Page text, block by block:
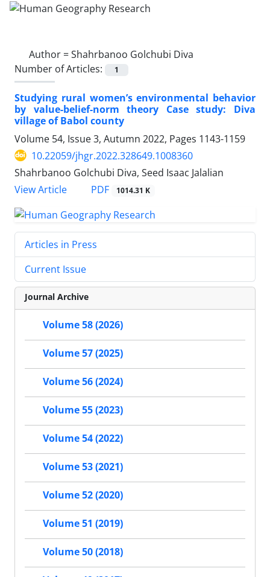
Author =Shahrbanoo Golchubi Diva
Number of Articles:
1
Studying rural women’s environmental behavior
by value-belief-norm theory Case study: Diva
village of Babol county
Volume 54, Issue 3, Autumn 2022, Pages 1143-1159
10.22059/jhgr.2022.328649.1008360
Shahrbanoo Golchubi Diva, Seed Isaac Jalalian
View Article
PDF 1014.31 K
Articles in Press
Current Issue
Journal Archive
Volume 58 (2026)
Volume 57 (2025)
Volume 56 (2024)
Volume 55 (2023)
Volume 54 (2022)
Volume 53 (2021)
Volume 52 (2020)
Volume 51 (2019)
Volume 50 (2018)